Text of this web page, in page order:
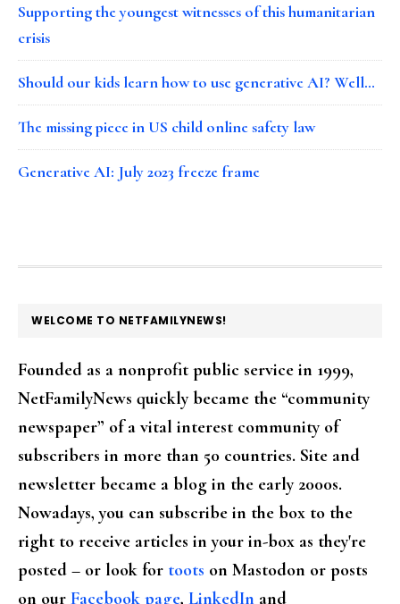
Supporting the youngest witnesses of this humanitarian
crisis
Should our kids learn how to use generative AI? Well…
The missing piece in US child online safety law
Generative AI: July 2023 freeze frame
FOOTER
WELCOME TO NETFAMILYNEWS!
Founded as a nonprofit public service in 1999,
NetFamilyNews quickly became the “community
newspaper” of a vital interest community of
subscribers in more than 50 countries. Site and
newsletter became a blog in the early 2000s.
Nowadays, you can subscribe in the box to the
right to receive articles in your in-box as they're
posted – or look for toots on Mastodon or posts
on our Facebook page, LinkedIn and